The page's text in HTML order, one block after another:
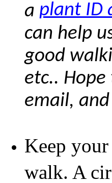
a plant ID
can help
good
etc..
email,
Keep
walk. A